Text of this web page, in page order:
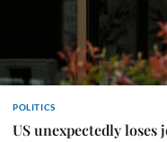
POLITICS
US unexpectedly loses